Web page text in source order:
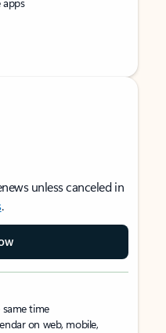
unless canceled in
.
time
on web, mobile,